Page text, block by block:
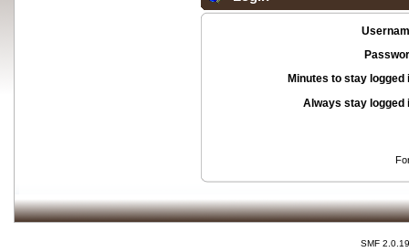
Minutes to stay logged
Always stay logged
SMF 2.0.19